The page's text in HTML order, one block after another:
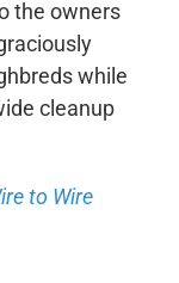
the owners
while
cleanup
to Wire